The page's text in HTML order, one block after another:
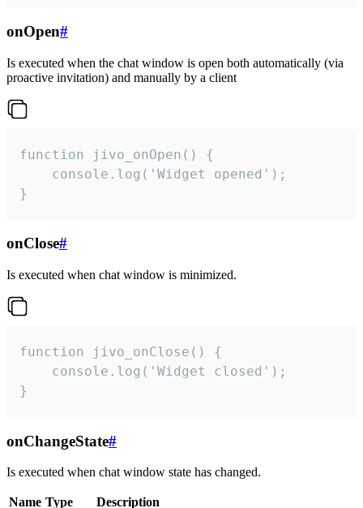
onOpen#
Is executed when the chat window is open both automatically (via
proactive invitation) and manually by a client
function jivo_onOpen() {
    console.log('Widget opened');
}
onClose#
Is executed when chat window is minimized.
function jivo_onClose() {
    console.log('Widget closed');
}
onChangeState#
Is executed when chat window state has changed.
Name Type Description